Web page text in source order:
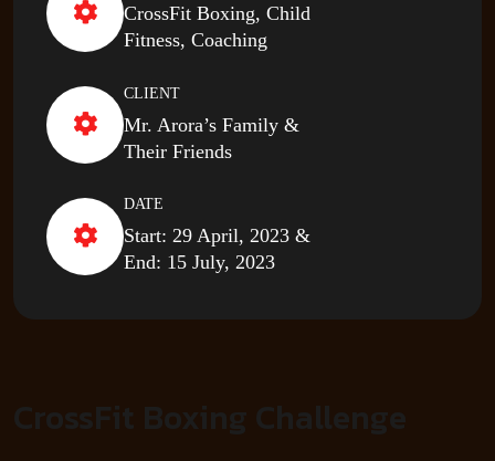
CrossFit Boxing, Child
Fitness, Coaching
CLIENT
Mr. Arora’s Family &
Their Friends
DATE
Start: 29 April, 2023 &
End: 15 July, 2023
CrossFit Boxing Challenge